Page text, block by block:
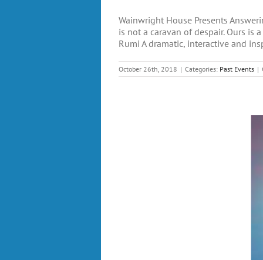
Wainwright House Presents
is not a caravan of despair. Ours is
Rumi A dramatic, interactive and
October 26th, 2018 | Categories: Past Events |